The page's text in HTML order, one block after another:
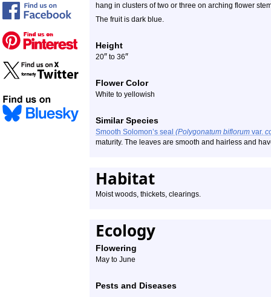
hang in clusters of two or three on arching flower
The fruit is dark blue.
Height
20″ to 36″
Flower Color
White to yellowish
Similar Species
Smooth Solomon’s seal (Polygonatum biflorum var.
maturity. The leaves are smooth and hairless and
Habitat
Moist woods, thickets, clearings.
Ecology
Flowering
May to June
Pests and Diseases